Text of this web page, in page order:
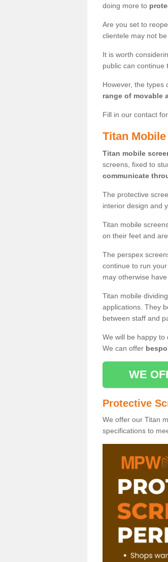
doing more to
Are you set to
clientele may not
It is worth
public can continue
However, the types
range of movable
Fill in our contact
Titan
Titan mobile
screens, fixed to
communicate
The protective
interior design and
Titan mobile
on their feet and
The perspex
continue to run
may otherwise
Titan mobile
applications. They
between staff and
We will be happy to
We can offer
WE
Protective
We offer our Titan
specifications to